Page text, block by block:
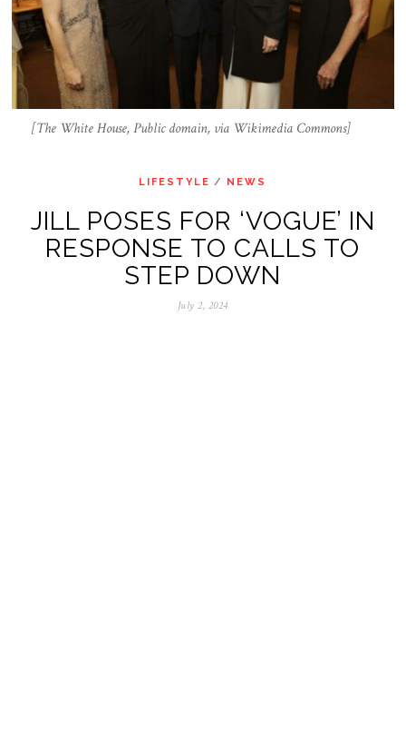
[The White House, Public domain, via Wikimedia Commons]
LIFESTYLE / NEWS
JILL POSES FOR ‘VOGUE’ IN
RESPONSE TO CALLS TO
STEP DOWN
July 2, 2024